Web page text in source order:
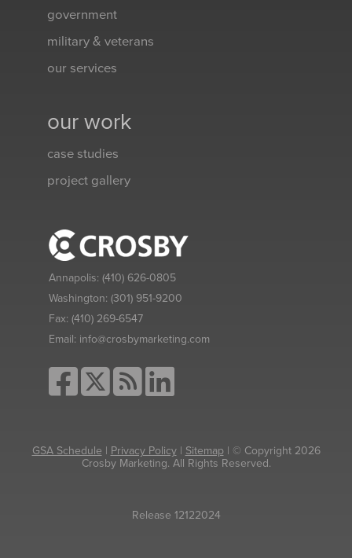
government
military & veterans
our services
our work
case studies
project gallery
Annapolis: (410) 626-0805
Washington: (301) 951-9200
Fax: (410) 269-6547
Email: info@crosbymarketing.com
GSA Schedule | Privacy Policy| Sitemap| © Copyright 2026
Crosby Marketing. All Rights Reserved.
Release 12122024